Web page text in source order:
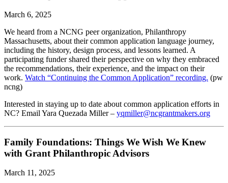
March 6, 2025
We heard from a NCNG peer organization, Philanthropy
Massachusetts, about their common application language journey,
including the history, design process, and lessons learned. A
participating funder shared their perspective on why they embraced
the recommendations, their experience, and the impact on their
work. Watch “Continuing the Common Application” recording. (pw
ncng)
Interested in staying up to date about common application efforts in
NC? Email Yara Quezada Miller – yqmiller@ncgrantmakers.org
Family Foundations: Things We Wish We Knew
with Grant Philanthropic Advisors
March 11, 2025